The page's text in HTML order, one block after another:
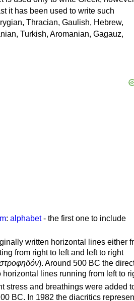
it has been used to write such
Thracian, Gaulish, Hebrew,
Turkish, Aromanian, Gagauz,
: alphabet- the first one to include
written horizontal lines either
from right to left and left to right
). Around 500 BC the
lines running from left to
stress and breathings were added
BC. In 1982 the diacritics